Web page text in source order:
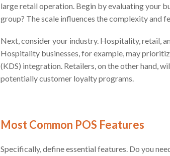
large retail operation. Begin by evaluating your
group? The scale influences the complexity and
Next, consider your industry. Hospitality, retail,
Hospitality businesses, for example, may
(KDS) integration. Retailers, on the other hand,
potentially customer loyalty programs.
Most Common POS Features
Specifically, define essential features. Do you